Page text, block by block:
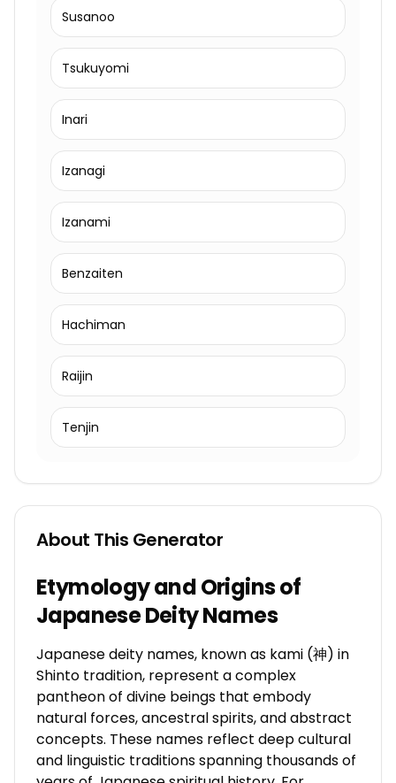
Susanoo
Tsukuyomi
Inari
Izanagi
Izanami
Benzaiten
Hachiman
Raijin
Tenjin
About This Generator
Etymology and Origins of
Japanese Deity Names
Japanese deity names, known as kami (神) in
Shinto tradition, represent a complex
pantheon of divine beings that embody
natural forces, ancestral spirits, and abstract
concepts. These names reflect deep cultural
and linguistic traditions spanning thousands of